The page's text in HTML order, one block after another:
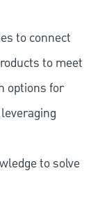
to connect
to meet
options for
to solve